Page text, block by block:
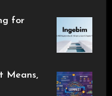
for
Means,